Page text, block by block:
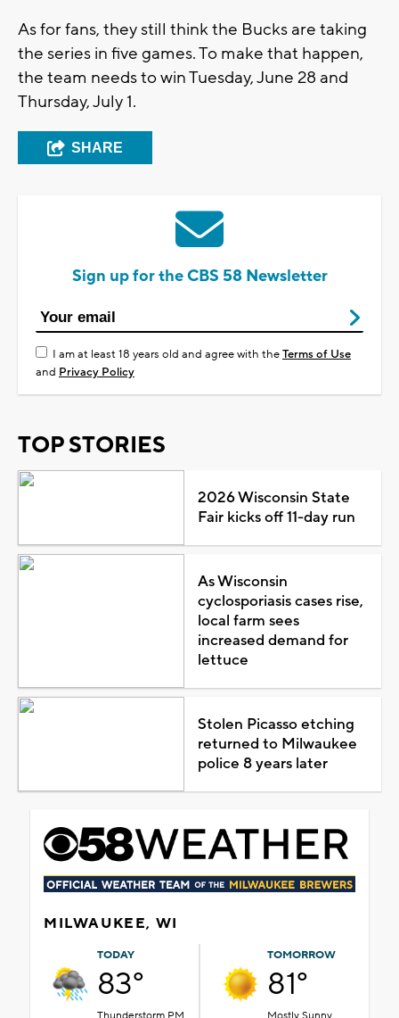
As for fans, they still think the Bucks are taking
the series in five games. To make that happen,
the team needs to win Tuesday, June 28 and
Thursday, July 1.
SHARE
Sign up for the CBS 58 Newsletter
I am at least 18 years old and agree with theTerms of Use
and Privacy Policy
TOP STORIES
2026 Wisconsin State
Fair kicks off 11-day run
As Wisconsin
cyclosporiasis cases rise,
local farm sees
increased demand for
lettuce
Stolen Picasso etching
returned to Milwaukee
police 8 years later
MILWAUKEE, WI
TODAY
83°
TOMORROW
81°